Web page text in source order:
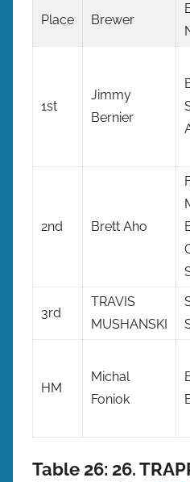
Place Brewer
1st
Jimmy
Bernier
2nd Brett Aho
3rd
TRAVIS
MUSHANSKI
HM
Michal
Foniok
Table 26: 26.